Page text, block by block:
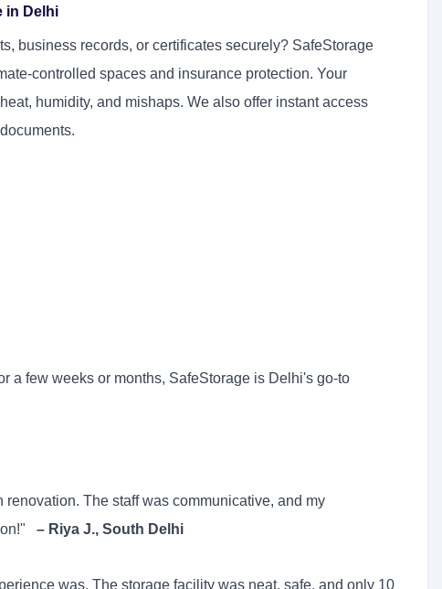
in Delhi
business records, or certificates securely? SafeStorage
controlled spaces and insurance protection. Your
humidity, and mishaps. We also offer instant access
a few weeks or months, SafeStorage is Delhi's go-to
renovation. The staff was communicative, and my
– Riya J., South Delhi
was. The storage facility was neat, safe, and only 10